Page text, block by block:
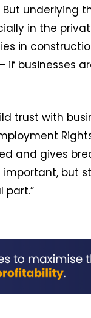
underlying
in the
in
if businesses
trust with
and gives
but
part.”